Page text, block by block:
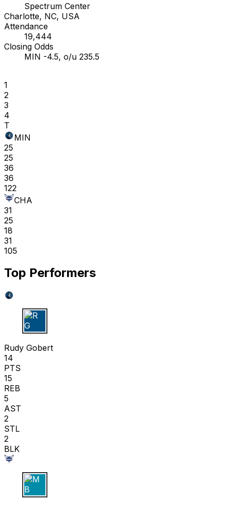
Spectrum Center
Charlotte, NC, USA
Attendance
19,444
Closing Odds
MIN -4.5, o/u 235.5
1
2
3
4
T
MIN
25
25
36
36
122
CHA
31
25
18
31
105
Top Performers
R G
Rudy Gobert
14
PTS
15
REB
5
AST
2
STL
2
BLK
M B